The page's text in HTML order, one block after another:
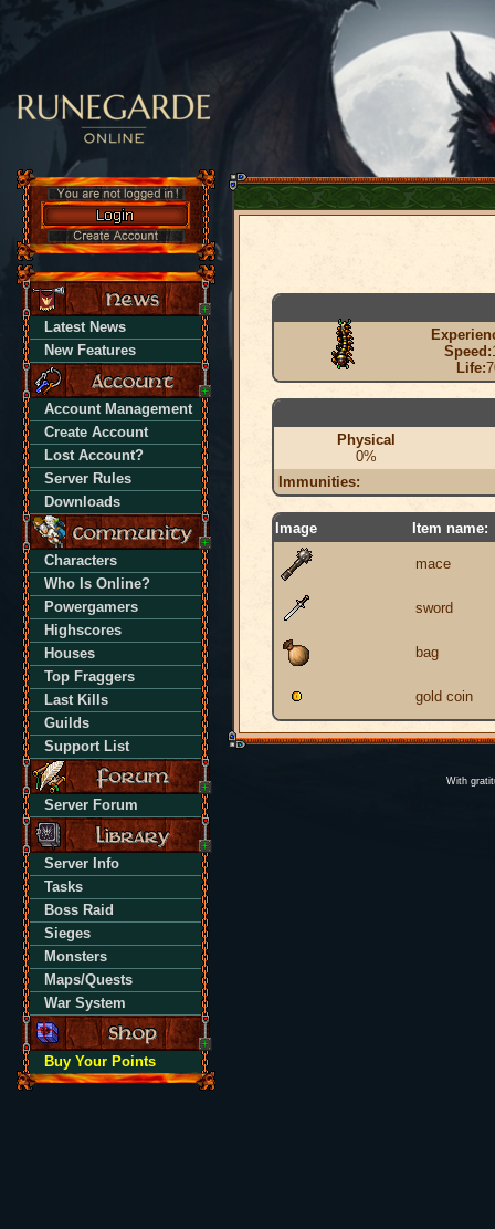
Latest News
New Features
Account Management
Create Account
Lost Account?
Server Rules
Downloads
Characters
Who Is Online?
Powergamers
Highscores
Houses
Top Fraggers
Last Kills
Guilds
Support List
Server Forum
Server Info
Tasks
Boss Raid
Sieges
Monsters
Maps/Quests
War System
Buy Your Points
Speed:
Life:
Physical
0%
Immunities:
Image Item name:
mace
sword
bag
gold coin
With